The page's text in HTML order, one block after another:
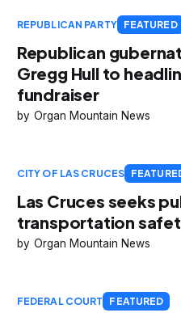
REPUBLICAN PARTY FEATURED
Republican
Gregg Hull to
fundraiser
Organ Mountain News
CITY OF LAS CRUCES
Las Cruces seeks
transportation
Organ Mountain News
FEDERAL COURT FEATURED